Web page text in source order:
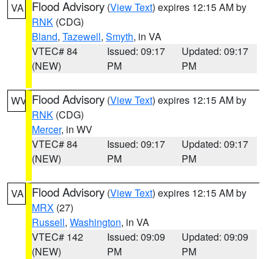
VA Flood Advisory (View Text) expires 12:15 AM by
RNK (CDG)
Bland, Tazewell, Smyth, in VA
VTEC# 84
(NEW)
Issued: 09:17
PM
Updated: 09:17
PM
WV Flood Advisory (View Text) expires 12:15 AM by
RNK (CDG)
Mercer, in WV
VTEC# 84
(NEW)
Issued: 09:17
PM
Updated: 09:17
PM
VA Flood Advisory (View Text) expires 12:15 AM by
MRX (27)
Russell, Washington, in VA
VTEC# 142
(NEW)
Issued: 09:09
PM
Updated: 09:09
PM